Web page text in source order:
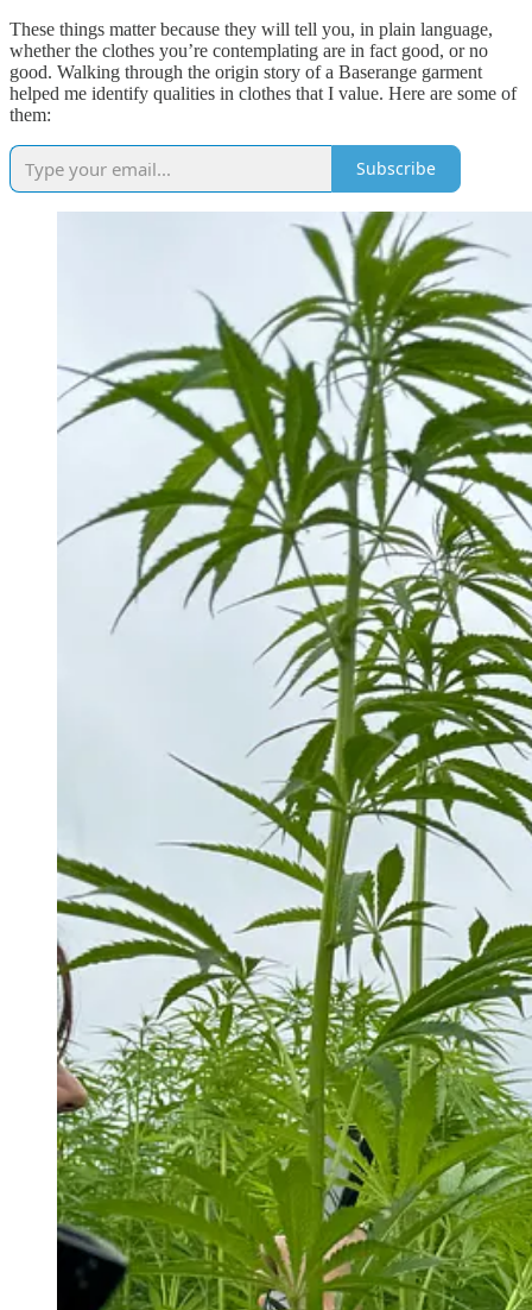
These things matter because they will tell you, in plain language,
whether the clothes you’re contemplating are in fact good, or no
good. Walking through the origin story of a Baserange garment
helped me identify qualities in clothes that I value. Here are some of
them:
Subscribe